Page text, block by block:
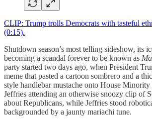
CLIP: Trump trolls Democrats with tasteful
(0:15).
Shutdown season’s most telling sideshow, its
becoming a scandal forever to be known as
party started two days ago, when President
meme that pasted a cartoon sombrero and a
style handlebar mustache onto House
Jeffries attending an otherwise snoozy clip of
about Republicans, while Jeffries stood
backgrounded by a jaunty mariachi tune.